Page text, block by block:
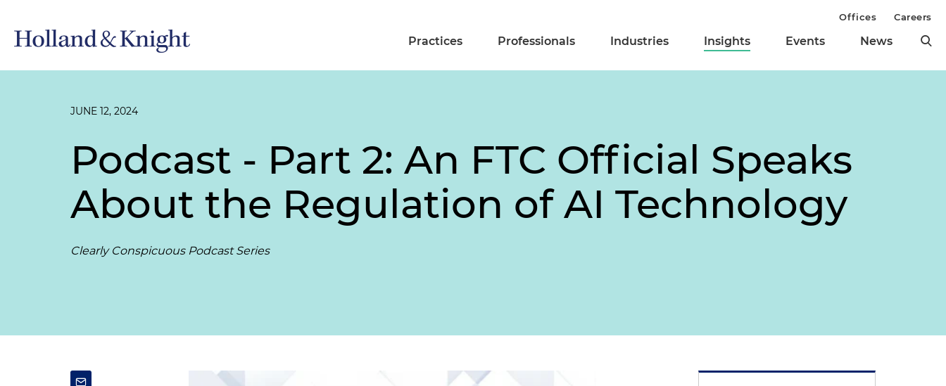
Practices Professionals Industries Insights Events News
Offices Careers
JUNE 12, 2024
Podcast - Part 2: An FTC Official Speaks
About the Regulation of AI Technology
Clearly Conspicuous Podcast Series